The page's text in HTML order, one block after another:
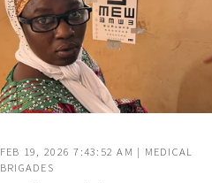
FEB 19, 2026 7:43:52 AM | MEDICAL
BRIGADES